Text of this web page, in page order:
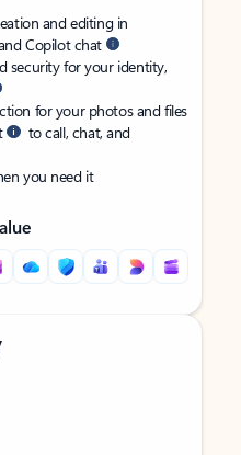
and editing in
Copilot chat
security for your identity,
for your photos and files
to call, chat, and
you need it